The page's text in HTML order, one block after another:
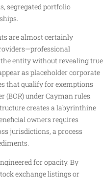
segregated portfolio
are almost certainly
entity without revealing true
as placeholder corporate
that qualify for exemptions
under Cayman rules.
creates a labyrinthine
owners requires
jurisdictions, a process
for opacity. By
exchange listings or